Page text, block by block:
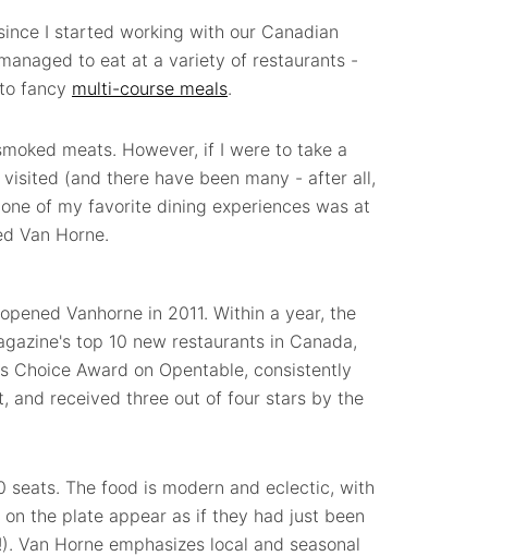
I started working with our Canadian
to eat at a variety of restaurants -
to fancy multi-course meals.
meats. However, if I were to take a
(and there have been many - after all,
of my favorite dining experiences was at
Van Horne.
Vanhorne in 2011. Within a year, the
top 10 new restaurants in Canada,
Choice Award on Opentable, consistently
and received three out of four stars by the
The food is modern and eclectic, with
the plate appear as if they had just been
Van Horne emphasizes local and seasonal